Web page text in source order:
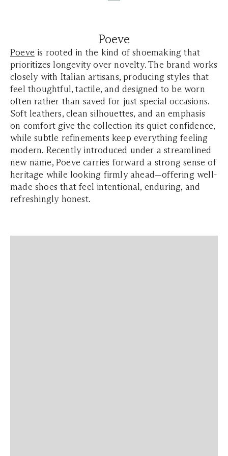
Poeve
Poeve is rooted in the kind of shoemaking that
prioritizes longevity over novelty. The brand works
closely with Italian artisans, producing styles that
feel thoughtful, tactile, and designed to be worn
often rather than saved for just special occasions.
Soft leathers, clean silhouettes, and an emphasis
on comfort give the collection its quiet confidence,
while subtle refinements keep everything feeling
modern. Recently introduced under a streamlined
new name, Poeve carries forward a strong sense of
heritage while looking firmly ahead—offering well-
made shoes that feel intentional, enduring, and
refreshingly honest.